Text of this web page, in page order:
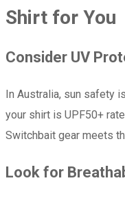
Shirt for You
Consider UV
In Australia, sun safety
your shirt is UPF50+
Switchbait gear meets
Look for